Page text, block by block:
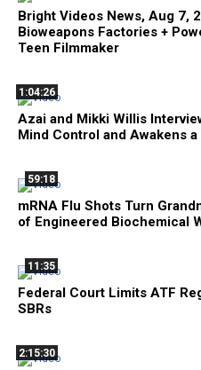
Bright Videos News, Aug 7,
Bioweapons Factories +
Teen Filmmaker
1:04:26
Azai and Mikki Willis
Mind Control and Awakens
59:18
mRNA Flu Shots Turn
of Engineered Biochemical
11:35
Federal Court Limits ATF
SBRs
2:15:30